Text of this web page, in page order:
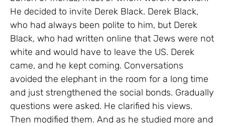
He decided to invite Derek Black. Derek Black,
who had always been polite to him, but Derek
Black, who had written online that Jews were not
white and would have to leave the US. Derek
came, and he kept coming. Conversations
avoided the elephant in the room for a long time
and just strengthened the social bonds. Gradually
questions were asked. He clarified his views.
Then modified them. And as he studied more and